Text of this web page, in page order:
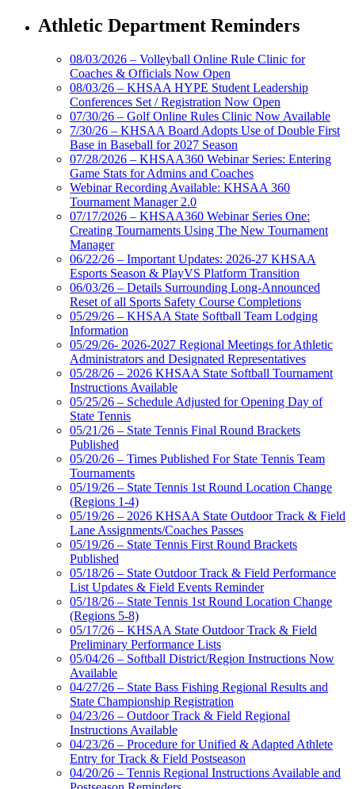
Athletic Department Reminders
08/03/2026 – Volleyball Online Rule Clinic for
Coaches & Officials Now Open
08/03/26 – KHSAA HYPE Student Leadership
Conferences Set / Registration Now Open
07/30/26 – Golf Online Rules Clinic Now Available
7/30/26 – KHSAA Board Adopts Use of Double First
Base in Baseball for 2027 Season
07/28/2026 – KHSAA360 Webinar Series: Entering
Game Stats for Admins and Coaches
Webinar Recording Available: KHSAA 360
Tournament Manager 2.0
07/17/2026 – KHSAA360 Webinar Series One:
Creating Tournaments Using The New Tournament
Manager
06/22/26 – Important Updates: 2026-27 KHSAA
Esports Season & PlayVS Platform Transition
06/03/26 – Details Surrounding Long-Announced
Reset of all Sports Safety Course Completions
05/29/26 – KHSAA State Softball Team Lodging
Information
05/29/26- 2026-2027 Regional Meetings for Athletic
Administrators and Designated Representatives
05/28/26 – 2026 KHSAA State Softball Tournament
Instructions Available
05/25/26 – Schedule Adjusted for Opening Day of
State Tennis
05/21/26 – State Tennis Final Round Brackets
Published
05/20/26 – Times Published For State Tennis Team
Tournaments
05/19/26 – State Tennis 1st Round Location Change
(Regions 1-4)
05/19/26 – 2026 KHSAA State Outdoor Track & Field
Lane Assignments/Coaches Passes
05/19/26 – State Tennis First Round Brackets
Published
05/18/26 – State Outdoor Track & Field Performance
List Updates & Field Events Reminder
05/18/26 – State Tennis 1st Round Location Change
(Regions 5-8)
05/17/26 – KHSAA State Outdoor Track & Field
Preliminary Performance Lists
05/04/26 – Softball District/Region Instructions Now
Available
04/27/26 – State Bass Fishing Regional Results and
State Championship Registration
04/23/26 – Outdoor Track & Field Regional
Instructions Available
04/23/26 – Procedure for Unified & Adapted Athlete
Entry for Track & Field Postseason
04/20/26 – Tennis Regional Instructions Available and